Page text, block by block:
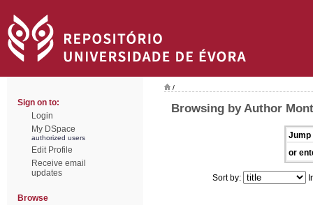
Sign on to:
Login
My DSpace
authorized users
Edit Profile
Receive email
updates
Browse
/
Browsing by Author
Jump
or
Sort by: